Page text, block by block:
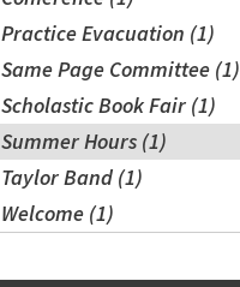
Practice Evacuation (1)
Same Page Committee (1)
Scholastic Book Fair (1)
Summer Hours (1)
Taylor Band (1)
Welcome (1)